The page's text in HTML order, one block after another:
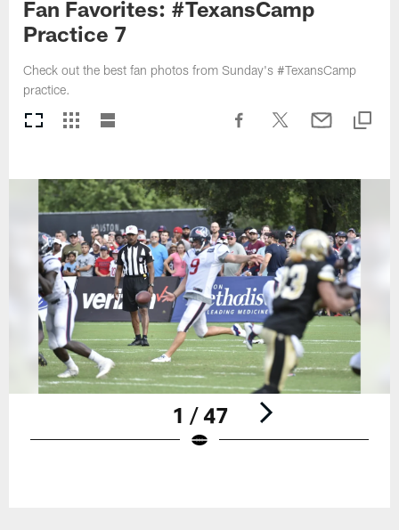
Fan Favorites: #TexansCamp
Practice 7
Check out the best fan photos from Sunday's #TexansCamp
practice.
1 / 47